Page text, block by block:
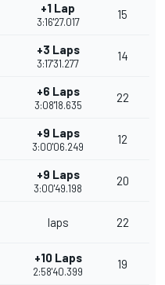
+1 Lap
3:16'27.017
15
+3 Laps
3:17'31.277
14
+6 Laps
3:08'18.635
22
+9 Laps
3:00'06.249
12
+9 Laps
3:00'49.198
20
laps 22
+10 Laps
2:58'40.399
19